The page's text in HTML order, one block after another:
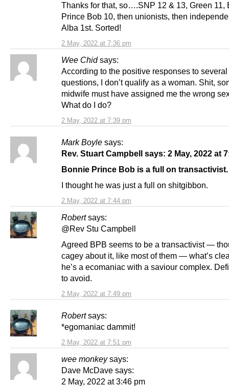
2 May, 2022 at 7:36 pm
Thanks for that, so….SNP 12 & 13, Green 11,
Prince Bob 10, then unionists, then
Alba 1st. Sorted!
Wee Chid says:
2 May, 2022 at 7:39 pm
According to the positive responses to
questions, I don’t qualify as a woman. Shit,
midwife must have assigned me the wrong
What do I do?
Mark Boyle says:
2 May, 2022 at 7:44 pm
Rev. Stuart Campbell says: 2 May, 2022 at
Bonnie Prince Bob is a full on transactivist.
I thought he was just a full on shitgibbon.
Robert says:
2 May, 2022 at 7:49 pm
@Rev Stu Campbell
Agreed BPB seems to be a transactivist —
cagey about it, like most of them — what’s
he’s a ecomaniac with a saviour complex.
to avoid.
Robert says:
2 May, 2022 at 7:51 pm
*egomaniac dammit!
wee monkey says:
Dave McDave says:
2 May, 2022 at 3:46 pm